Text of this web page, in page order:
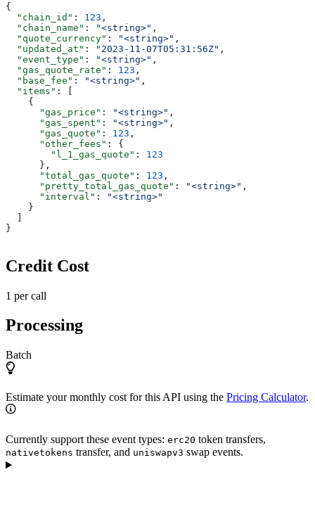
{
  "chain_id"
: 123 ,
  "chain_name"
: "<string>" ,
  "quote_currency"
: "<string>" ,
  "updated_at"
: "2023-11-07T05:31:56Z" ,
  "event_type"
: "<string>" ,
  "gas_quote_rate"
: 123 ,
  "base_fee"
: "<string>" ,
  "items"
: [
    {
      "gas_price"
: "<string>" ,
      "gas_spent"
: "<string>" ,
      "gas_quote"
: 123 ,
      "other_fees"
: {
        "l_1_gas_quote"
: 123
      },
      "total_gas_quote"
: 123 ,
      "pretty_total_gas_quote"
: "<string>" ,
      "interval"
:
"<string>"
    }
}
Credit Cost
1 per call
Processing
Batch
Estimate your monthly cost for this API using the Pricing Calculator.
Currently support these event types: erc20 token transfers,
nativetokens transfer, and uniswapv3 swap events.